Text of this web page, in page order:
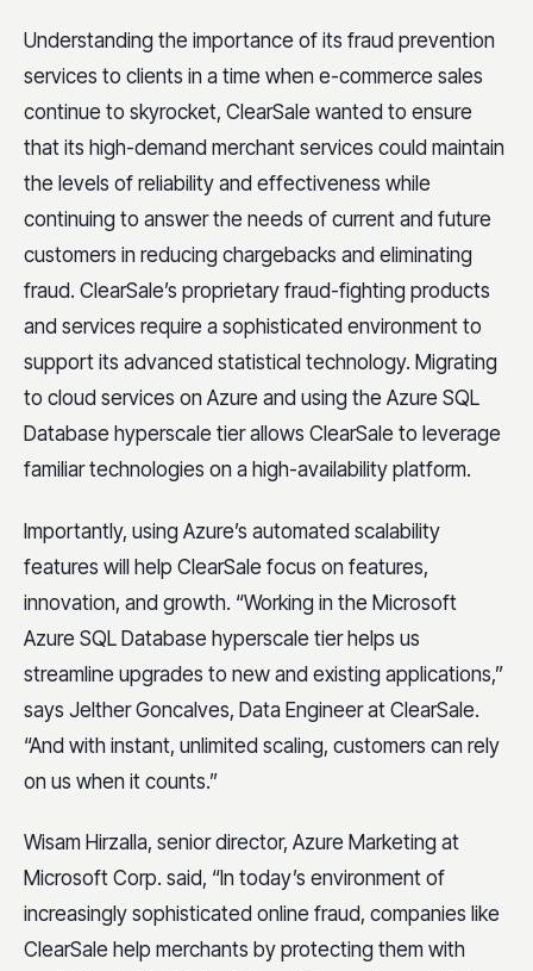
Understanding the importance of its fraud prevention
services to clients in a time when e-commerce sales
continue to skyrocket, ClearSale wanted to ensure
that its high-demand merchant services could maintain
the levels of reliability and effectiveness while
continuing to answer the needs of current and future
customers in reducing chargebacks and eliminating
fraud. ClearSale’s proprietary fraud-fighting products
and services require a sophisticated environment to
support its advanced statistical technology. Migrating
to cloud services on Azure and using the Azure SQL
Database hyperscale tier allows ClearSale to leverage
familiar technologies on a high-availability platform.
Importantly, using Azure’s automated scalability
features will help ClearSale focus on features,
innovation, and growth. “Working in the Microsoft
Azure SQL Database hyperscale tier helps us
streamline upgrades to new and existing applications,”
says Jelther Goncalves, Data Engineer at ClearSale.
“And with instant, unlimited scaling, customers can rely
on us when it counts.”
Wisam Hirzalla, senior director, Azure Marketing at
Microsoft Corp. said, “In today’s environment of
increasingly sophisticated online fraud, companies like
ClearSale help merchants by protecting them with